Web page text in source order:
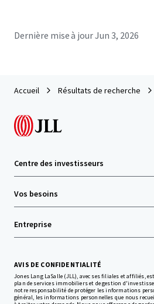
Dernière mise à jourJun 3, 2026
Accueil Résultats de recherche
Centre des investisseurs
Vos besoins
Entreprise
AVIS DE CONFIDENTIALITÉ
Jones Lang LaSalle (JLL), avec ses filiales et affiliés,
plan de services immobiliers et de gestion
notre responsabilité de protéger les informations
général, les informations personnelles que nous